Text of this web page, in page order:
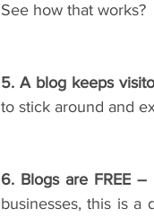
See how that works?
5. A blog keeps
to stick around and
6. Blogs are FREE –
businesses, this is a